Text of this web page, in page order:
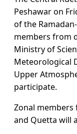
Peshawar on
of the
members from
Ministry of
Meteorological
Upper
participate.
Zonal members
and Quetta will